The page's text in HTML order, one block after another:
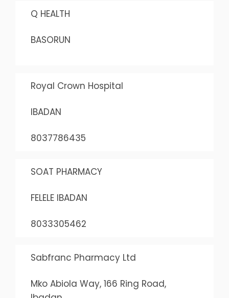
Q HEALTH
BASORUN
Royal Crown Hospital
IBADAN
8037786435
SOAT PHARMACY
FELELE IBADAN
8033305462
Sabfranc Pharmacy Ltd
Mko Abiola Way, 166 Ring Road,